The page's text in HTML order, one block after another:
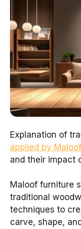
Explanation of
applied by Maloof
and their impact
Maloof furniture
traditional
techniques to
carve, shape,